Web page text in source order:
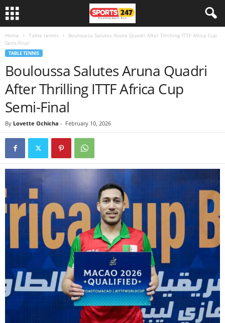
Home Table tennis
Bouloussa Salutes Aruna Quadri After Thrilling ITTF Africa Cup
Semi-Final
TABLE TENNIS
Bouloussa Salutes Aruna Quadri
After Thrilling ITTF Africa Cup
Semi-Final
By Lovette Ochicha - February 10, 2026